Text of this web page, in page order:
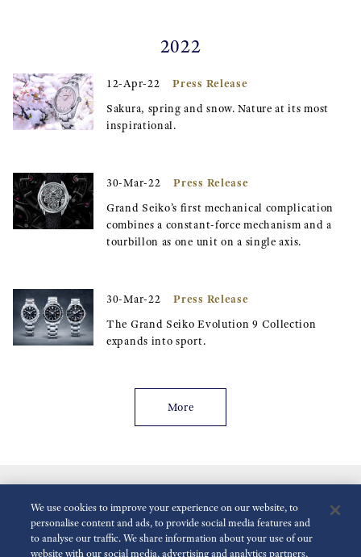
2022
12-Apr-22 Press Release
Sakura, spring and snow. Nature at its most
inspirational.
30-Mar-22 Press Release
Grand Seiko’s first mechanical complication
combines a constant-force mechanism and a
tourbillon as one unit on a single axis.
30-Mar-22 Press Release
The Grand Seiko Evolution 9 Collection
expands into sport.
More
We use cookies to improve your experience on our website, to
personalise content and ads, to provide social media features and
to analyse our traffic. We share information about your use of our
website with our social media, advertising and analytics partners,